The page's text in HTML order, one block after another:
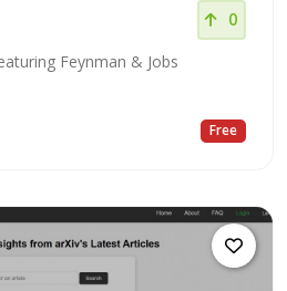
0
Feynman & Jobs
Free